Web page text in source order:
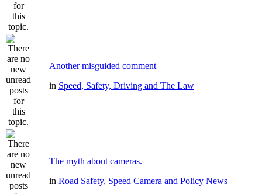
Another misguided comment
in Speed, Safety, Driving and The Law
The myth about cameras.
in Road Safety, Speed Camera and Policy News